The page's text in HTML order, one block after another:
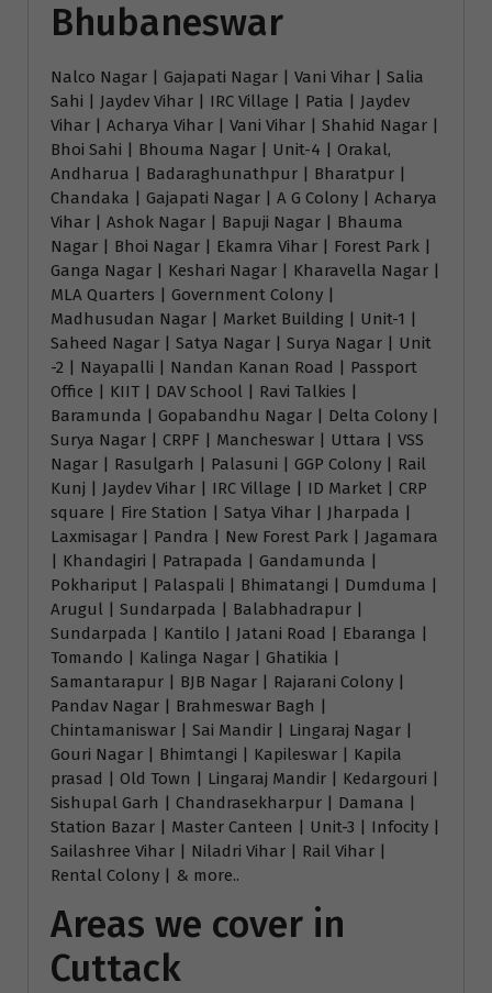
Bhubaneswar
Nalco Nagar | Gajapati Nagar | Vani Vihar | Salia
Sahi | Jaydev Vihar | IRC Village | Patia | Jaydev
Vihar | Acharya Vihar | Vani Vihar | Shahid Nagar |
Bhoi Sahi | Bhouma Nagar | Unit-4 | Orakal,
Andharua | Badaraghunathpur | Bharatpur |
Chandaka | Gajapati Nagar | A G Colony | Acharya
Vihar | Ashok Nagar | Bapuji Nagar | Bhauma
Nagar | Bhoi Nagar | Ekamra Vihar | Forest Park |
Ganga Nagar | Keshari Nagar | Kharavella Nagar |
MLA Quarters | Government Colony |
Madhusudan Nagar | Market Building | Unit-1 |
Saheed Nagar | Satya Nagar | Surya Nagar | Unit
-2 | Nayapalli | Nandan Kanan Road | Passport
Office | KIIT | DAV School | Ravi Talkies |
Baramunda | Gopabandhu Nagar | Delta Colony |
Surya Nagar | CRPF | Mancheswar | Uttara | VSS
Nagar | Rasulgarh | Palasuni | GGP Colony | Rail
Kunj | Jaydev Vihar | IRC Village | ID Market | CRP
square | Fire Station | Satya Vihar | Jharpada |
Laxmisagar | Pandra | New Forest Park | Jagamara
| Khandagiri | Patrapada | Gandamunda |
Pokhariput | Palaspali | Bhimatangi | Dumduma |
Arugul | Sundarpada | Balabhadrapur |
Sundarpada | Kantilo | Jatani Road | Ebaranga |
Tomando | Kalinga Nagar | Ghatikia |
Samantarapur | BJB Nagar | Rajarani Colony |
Pandav Nagar | Brahmeswar Bagh |
Chintamaniswar | Sai Mandir | Lingaraj Nagar |
Gouri Nagar | Bhimtangi | Kapileswar | Kapila
prasad | Old Town | Lingaraj Mandir | Kedargouri |
Sishupal Garh | Chandrasekharpur | Damana |
Station Bazar | Master Canteen | Unit-3 | Infocity |
Sailashree Vihar | Niladri Vihar | Rail Vihar |
Rental Colony | & more..
Areas we cover in
Cuttack